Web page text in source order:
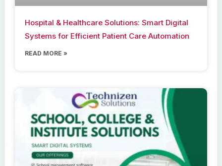
Hospital & Healthcare Solutions: Smart Digital
Systems for Efficient Patient Care Automation
READ MORE »